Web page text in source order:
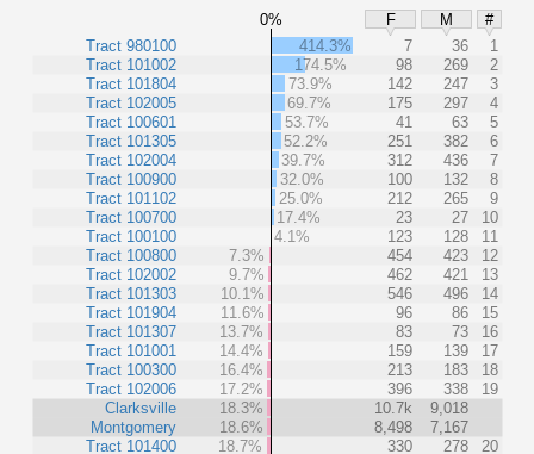
0% F M
#
Tract 980100
Tract 101002
Tract 101804
Tract 102005
Tract 100601
Tract 101305
Tract 102004
Tract 100900
Tract 101102
Tract 100700
Tract 100100
Tract 100800
Tract 102002
Tract 101303
Tract 101904
Tract 101307
Tract 101001
Tract 100300
Tract 102006
Clarksville
Montgomery
Tract 101400
414.3% 7 36
1
174.5%
98 269
2
73.9%
142 247
3
69.7%
175 297
4
53.7%
41 63
5
52.2%
251 382
6
39.7%
312 436
7
32.0%
100 132
8
25.0%
212 265
9
17.4%
23 27
10
4.1%
123 128
11
7.3%
454 423
12
9.7%
462 421
13
10.1%
546 496
14
11.6%
96 86
15
13.7%
83 73
16
14.4%
159 139
17
16.4%
213 183
18
17.2%
396 338
19
18.3%
10.7k
9,018
18.6%
8,498
7,167
18.7%
330 278 20